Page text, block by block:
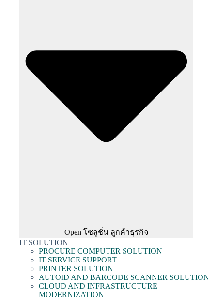
Open โซลูชั่น ลูกค้าธุรกิจ
IT SOLUTION
PROCURE COMPUTER SOLUTION
IT SERVICE SUPPORT
PRINTER SOLUTION
AUTOID AND BARCODE SCANNER SOLUTION
CLOUD AND INFRASTRUCTURE
MODERNIZATION